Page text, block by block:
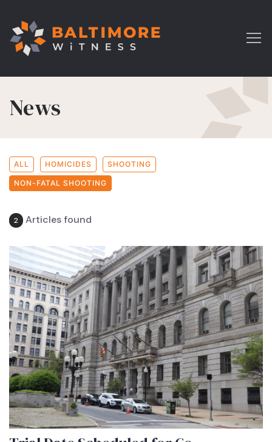
News
ALL HOMICIDES SHOOTING
NON-FATAL SHOOTING
2 Articles found